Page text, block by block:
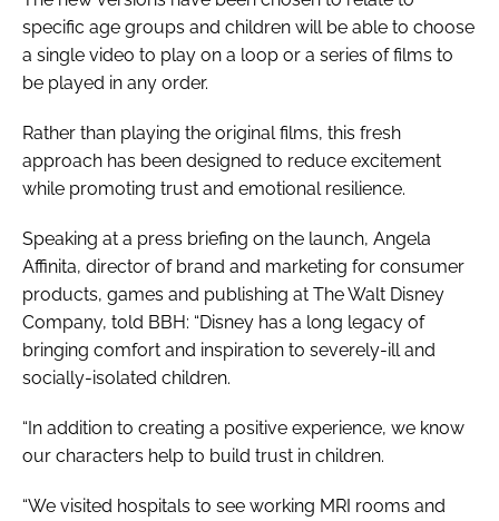
specific age groups and children will be able to choose
a single video to play on a loop or a series of films to
be played in any order.
Rather than playing the original films, this fresh
approach has been designed to reduce excitement
while promoting trust and emotional resilience.
Speaking at a press briefing on the launch, Angela
Affinita, director of brand and marketing for consumer
products, games and publishing at The Walt Disney
Company, told BBH: “Disney has a long legacy of
bringing comfort and inspiration to severely-ill and
socially-isolated children.
“In addition to creating a positive experience, we know
our characters help to build trust in children.
“We visited hospitals to see working MRI rooms and